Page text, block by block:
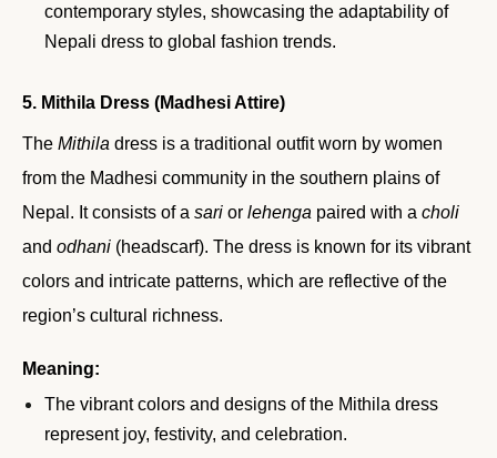
contemporary styles, showcasing the adaptability of
Nepali dress to global fashion trends.
5. Mithila Dress (Madhesi Attire)
The Mithila dress is a traditional outfit worn by women
from the Madhesi community in the southern plains of
Nepal. It consists of a sari or lehenga paired with a choli
and odhani (headscarf). The dress is known for its vibrant
colors and intricate patterns, which are reflective of the
region’s cultural richness.
Meaning:
The vibrant colors and designs of the Mithila dress
represent joy, festivity, and celebration.